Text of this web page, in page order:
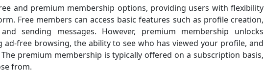
and premium membership options, providing users with flexibility
Free members can access basic features such as profile creation,
sending messages. However, premium membership unlocks
ad-free browsing, the ability to see who has viewed your profile, and
premium membership is typically offered on a subscription basis,
from.